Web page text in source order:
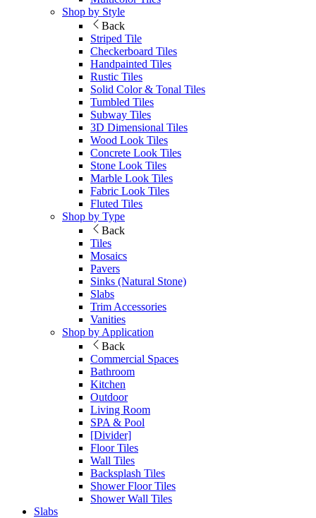
Shop by Style
Back
Striped Tile
Checkerboard Tiles
Handpainted Tiles
Rustic Tiles
Solid Color & Tonal Tiles
Tumbled Tiles
Subway Tiles
3D Dimensional Tiles
Wood Look Tiles
Concrete Look Tiles
Stone Look Tiles
Marble Look Tiles
Fabric Look Tiles
Fluted Tiles
Shop by Type
Back
Tiles
Mosaics
Pavers
Sinks (Natural Stone)
Slabs
Trim Accessories
Vanities
Shop by Application
Back
Commercial Spaces
Bathroom
Kitchen
Outdoor
Living Room
SPA & Pool
[Divider]
Floor Tiles
Wall Tiles
Backsplash Tiles
Shower Floor Tiles
Shower Wall Tiles
Slabs